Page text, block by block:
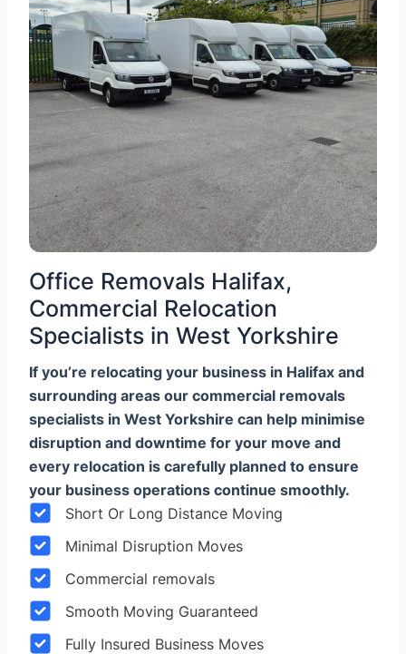
Office Removals Halifax,
Commercial Relocation
Specialists in West Yorkshire
If you’re relocating your business in Halifax and
surrounding areas our commercial removals
specialists in West Yorkshire can help minimise
disruption and downtime for your move and
every relocation is carefully planned to ensure
your business operations continue smoothly.
Short Or Long Distance Moving
Minimal Disruption Moves
Commercial removals
Smooth Moving Guaranteed
Fully Insured Business Moves